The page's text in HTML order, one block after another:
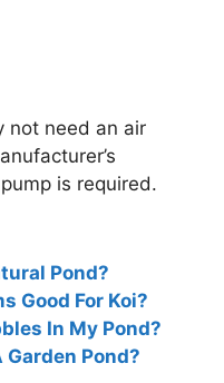
not need an air
is required.
Pond?
Good For Koi?
In My Pond?
Garden Pond?